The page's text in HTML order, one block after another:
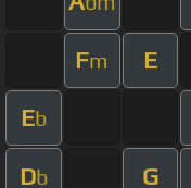
Fm E
Eb
Db G